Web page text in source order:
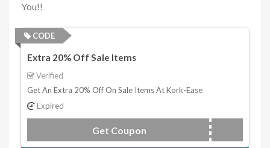
You!!
CODE
Extra 20% Off Sale Items
Verified
Get An Extra 20% Off On Sale Items At Kork-Ease
Expired
Get Coupon renew22